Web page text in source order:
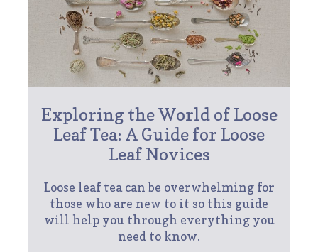
Exploring the World of Loose
Leaf Tea: A Guide for Loose
Leaf Novices
Loose leaf tea can be overwhelming for
those who are new to it so this guide
will help you through everything you
need to know.